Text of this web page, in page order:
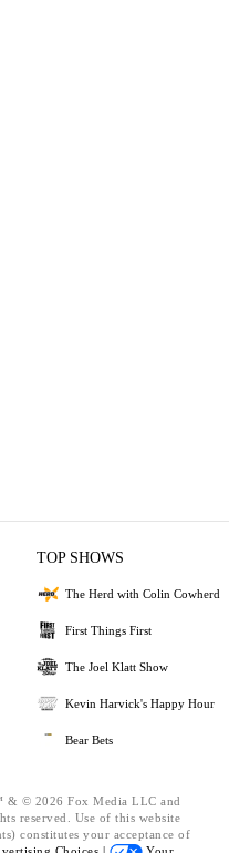
TOP SHOWS
The Herd with Colin Cowherd
First Things First
The Joel Klatt Show
Kevin Harvick's Happy Hour
Bear Bets
& © 2026 Fox Media LLC and
reserved. Use of this website
constitutes your acceptance of